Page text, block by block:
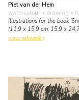
Piet van der Hem
watercolour • drawing •
Illustrations for the book
(11,9 x 15,9 cm, 15,9 x
view artwork